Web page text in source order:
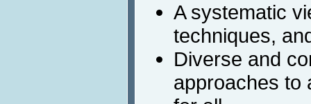
A systematic
techniques,
Diverse and
approaches to